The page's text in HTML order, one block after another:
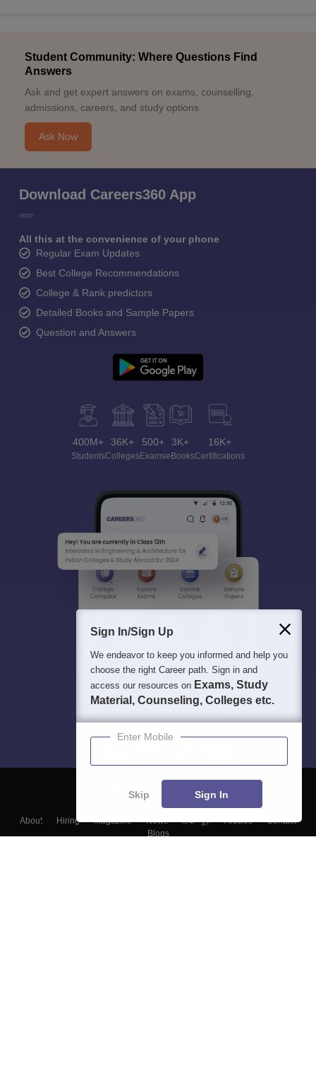
Student Community: Where Questions Find
Answers
Ask and get expert answers on exams, counselling,
admissions, careers, and study options.
Ask Now
Download Careers360 App
All this at the convenience of your phone
Regular Exam Updates
Best College Recommendations
College & Rank predictors
Detailed Books and Sample Papers
Question and Answers
400M+
Students
36K+
Colleges
500+
Exams
3K+
eBooks
16K+
Certifications
About Hiring Magazine News हिंदी न्यूज़ Articles
Contact
Blogs
Sign In/Sign Up
We endeavor to keep you informed and help you
choose the right Career path. Sign in and
access our resources on Exams, Study
Material, Counseling, Colleges etc.
Enter Mobile
Skip Sign In